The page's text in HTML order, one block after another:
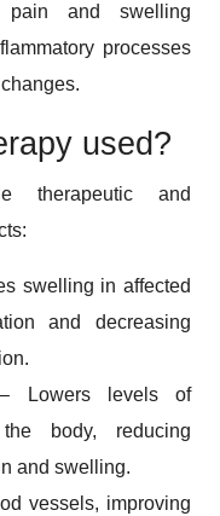
pain and swelling
processes
used?
therapeutic and
swelling in affected
and decreasing
Lowers levels of
body, reducing
and swelling.
vessels, improving